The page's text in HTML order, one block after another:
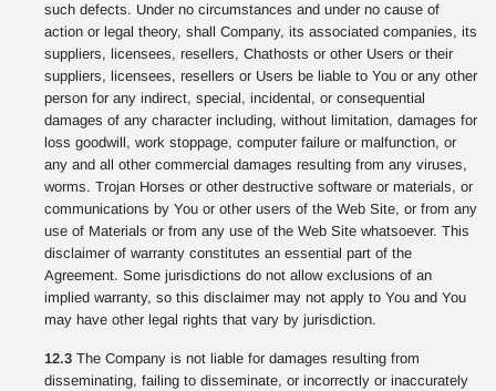
such defects. Under no circumstances and under no cause of
action or legal theory, shall Company, its associated companies, its
suppliers, licensees, resellers, Chathosts or other Users or their
suppliers, licensees, resellers or Users be liable to You or any other
person for any indirect, special, incidental, or consequential
damages of any character including, without limitation, damages for
loss goodwill, work stoppage, computer failure or malfunction, or
any and all other commercial damages resulting from any viruses,
worms. Trojan Horses or other destructive software or materials, or
communications by You or other users of the Web Site, or from any
use of Materials or from any use of the Web Site whatsoever. This
disclaimer of warranty constitutes an essential part of the
Agreement. Some jurisdictions do not allow exclusions of an
implied warranty, so this disclaimer may not apply to You and You
may have other legal rights that vary by jurisdiction.
12.3 The Company is not liable for damages resulting from
disseminating, failing to disseminate, or incorrectly or inaccurately